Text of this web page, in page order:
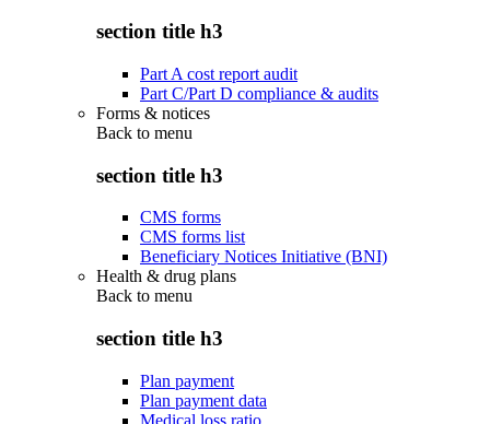
section title h3
Part A cost report audit
Part C/Part D compliance & audits
Forms & notices
Back to menu
section title h3
CMS forms
CMS forms list
Beneficiary Notices Initiative (BNI)
Health & drug plans
Back to menu
section title h3
Plan payment
Plan payment data
Medical loss ratio